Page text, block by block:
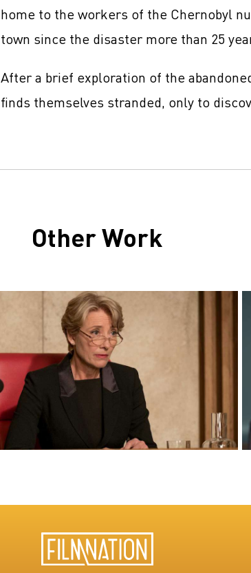
home to the workers of the Chernobyl
town since the disaster more than 25
After a brief exploration of the
finds themselves stranded, only to
Other Work